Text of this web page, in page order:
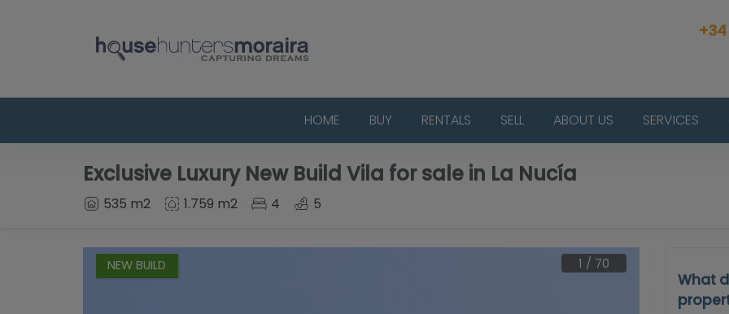
HOME BUY RENTALS SELL ABOUT US SERVICES
Exclusive Luxury New Build Vila for sale in La Nucía
535 m2 1.759 m2 4 5
NEW BUILD 1 / 70
What